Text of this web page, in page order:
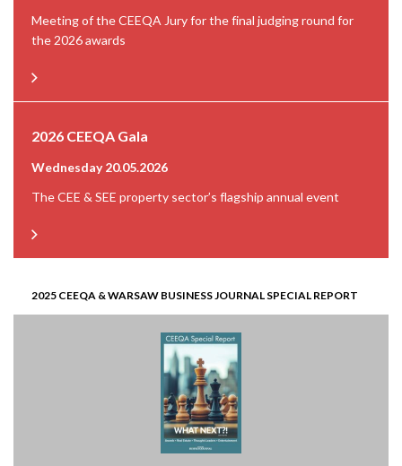
Meeting of the CEEQA Jury for the final judging round for
the 2026 awards
2026 CEEQA Gala
Wednesday 20.05.2026
The CEE & SEE property sector’s flagship annual event
2025 CEEQA & WARSAW BUSINESS JOURNAL SPECIAL REPORT